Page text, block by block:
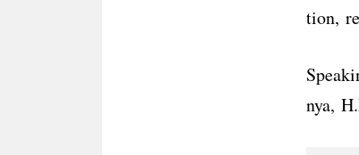
tion,
nya,